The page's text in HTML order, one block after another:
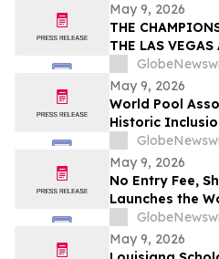
May 9, 2026
THE
THE LAS VEGAS
CHAMPIONSHIP
May 9, 2026
World Pool
Historic
American
May 9, 2026
No Entry Fee,
Launches the
Trading
Only Asset
May 9, 2026